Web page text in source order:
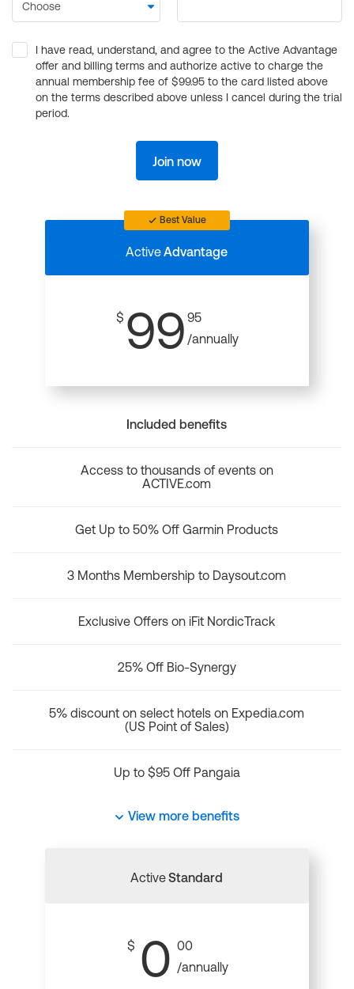
I have read, understand, and agree to the Active Advantage
offer and billing terms and authorize active to charge the
annual membership fee of $99.95 to the card listed above
on the terms described above unless I cancel during the trial
period.
Join now
Best Value
ActiveAdvantage
$ 99 95
/annually
Included benefits
Access to thousands of events on
ACTIVE.com
Get Up to 50% Off Garmin Products
3 Months Membership to Daysout.com
Exclusive Offers on iFit NordicTrack
25% Off Bio-Synergy
5% discount on select hotels on Expedia.com
(US Point of Sales)
Up to $95 Off Pangaia
View more benefits
ActiveStandard
$ 0 00
/annually